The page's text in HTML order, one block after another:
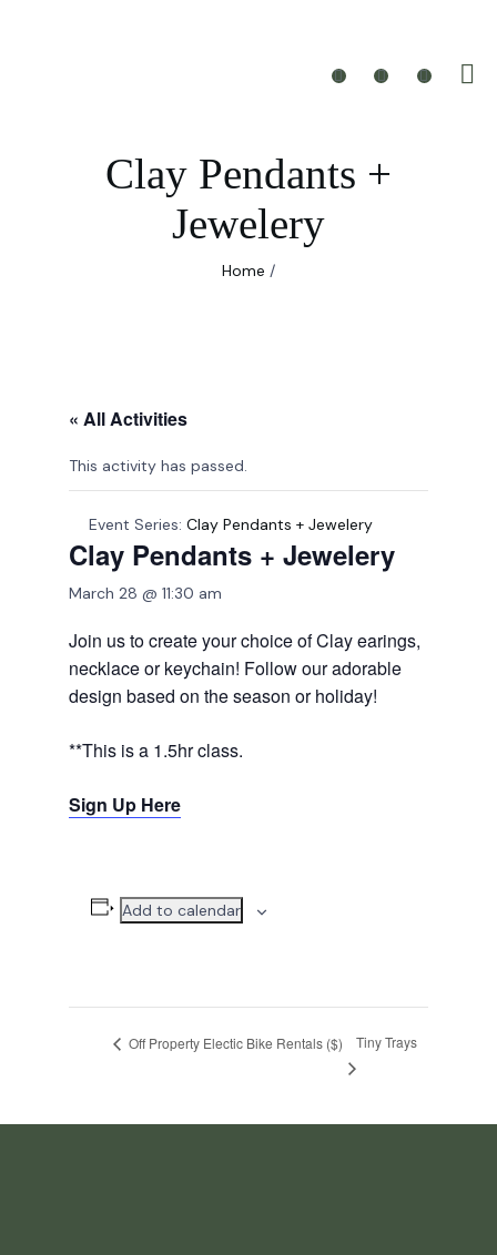
Clay Pendants +
Jewelery
Home /
« All Activities
This activity has passed.
Event Series: Clay Pendants + Jewelery
Clay Pendants + Jewelery
March 28 @ 11:30 am
Join us to create your choice of Clay earings,
necklace or keychain! Follow our adorable
design based on the season or holiday!
**This is a 1.5hr class.
Sign Up Here
Add to calendar
Off Property Electic Bike Rentals ($) Tiny Trays